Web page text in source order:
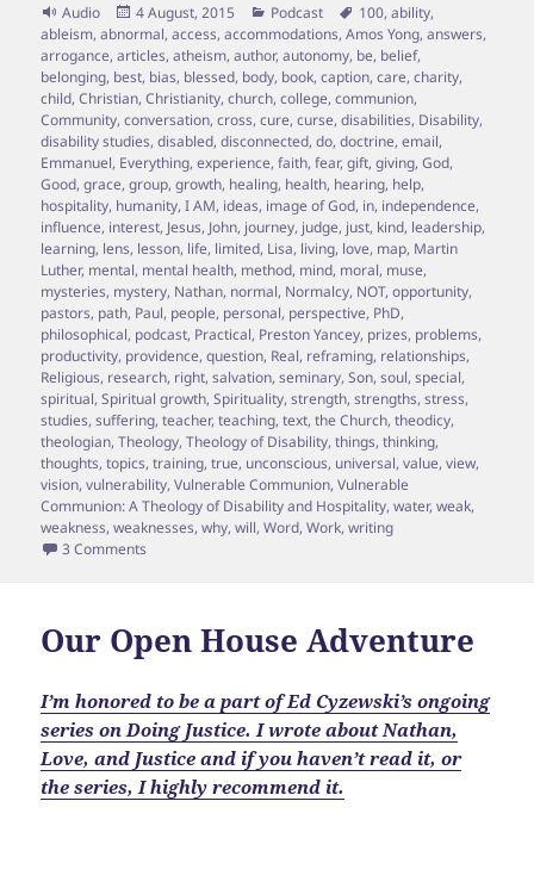
Format
Audio
Posted
on
4 August, 2015 Categories
Podcast Tags
100,ability,
ableism,abnormal,access,accommodations,Amos Yong,answers,
arrogance,articles,atheism,author,autonomy, be, belief,
belonging, best, bias, blessed, body, book,caption,care,charity,
child,Christian,Christianity,church,college,communion,
Community,conversation,cross,cure,curse,disabilities, Disability,
disability studies,disabled,disconnected,do,doctrine,email,
Emmanuel, Everything,experience,faith,fear,gift,giving,God,
Good,grace,group,growth, healing, health, hearing, help,
hospitality, humanity,I AM, ideas, image of God, in, independence,
influence, interest, Jesus, John, journey, judge, just, kind, leadership,
learning, lens, lesson, life, limited, Lisa, living, love, map, Martin
Luther, mental, mental health, method, mind, moral, muse,
mysteries, mystery, Nathan, normal, Normalcy, NOT,opportunity,
pastors, path, Paul, people, personal, perspective, PhD,
philosophical, podcast, Practical, Preston Yancey, prizes, problems,
productivity, providence,question, Real, reframing, relationships,
Religious, research, right,salvation,seminary,Son,soul,special,
spiritual,Spiritual growth,Spirituality,strength,strengths,stress,
studies,suffering,teacher,teaching,text,the Church,theodicy,
theologian,Theology,Theology of Disability,things,thinking,
thoughts,topics,training,true, unconscious, universal,value,view,
vision,vulnerability,Vulnerable Communion,Vulnerable
Communion: A Theology of Disability and Hospitality,water,weak,
weakness,weaknesses,why,will,Word,Work,writing
3 Comments
Our Open House Adventure
I’m honored to be a part of Ed Cyzewski’s ongoing
series on Doing Justice. I wrote about Nathan,
Love, and Justice and if you haven’t read it, or
the series, I highly recommend it.